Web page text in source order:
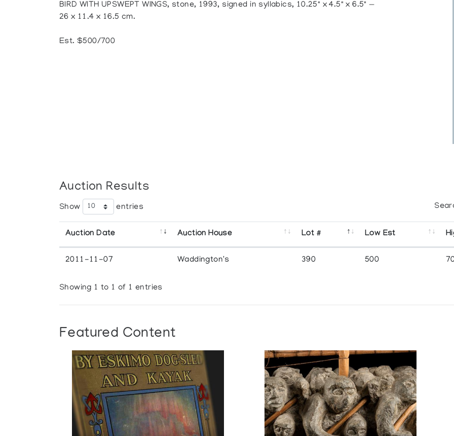
BIRD WITH UPSWEPT WINGS, stone, 1993, signed in syllabics, 10.25" x 4.5" x 6.5" —
26 x 11.4 x 16.5 cm.
Est. $500/700
Auction Results
Show entries
Auction Date Auction House Lot # Low Est
2011-11-07 Waddington's 390 500
Showing 1 to 1 of 1 entries
Featured Content